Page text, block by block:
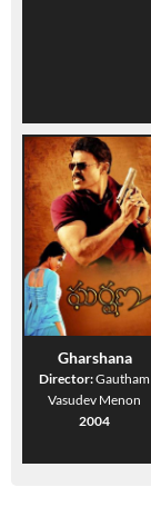
Gharshana
Director:Gautham
Vasudev Menon
2004